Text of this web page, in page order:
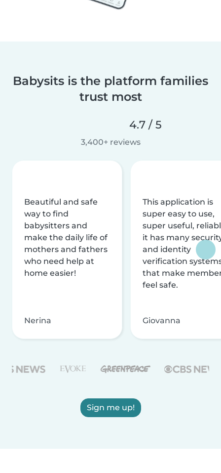
Babysits is the platform families
trust most
4.7 / 5
3,400+ reviews
Beautiful and safe
way to find
babysitters and
make the daily life of
mothers and fathers
who need help at
home easier!
Nerina
This application is
super easy to use,
super useful,
it has many
and identity
verification
that make
feel safe.
Giovanna
Sign me up!